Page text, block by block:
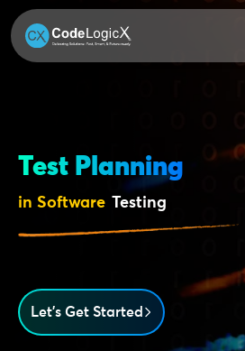
Test Planning
in Software Testing
Let’s Get Started